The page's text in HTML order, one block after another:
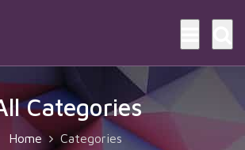
Categories
Home Categories